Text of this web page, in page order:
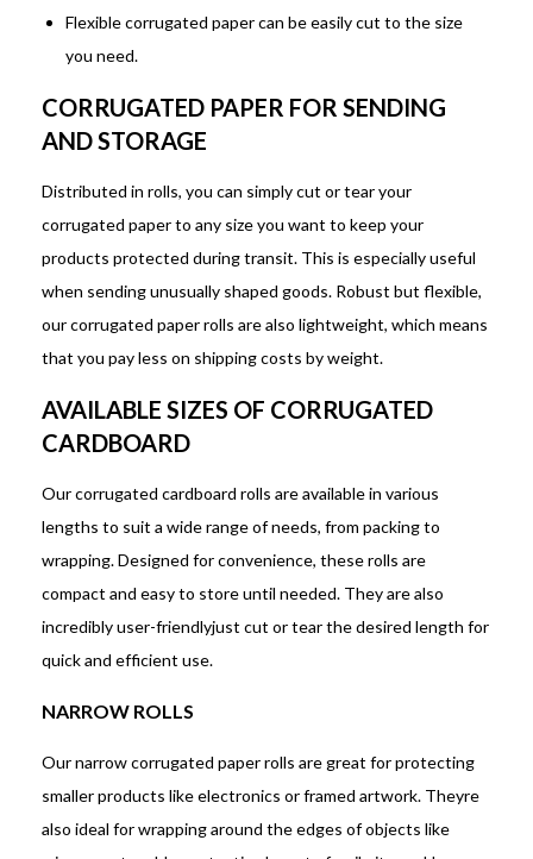
Flexible corrugated paper can be easily cut to the size
you need.
CORRUGATED PAPER FOR SENDING
AND STORAGE
Distributed in rolls, you can simply cut or tear your
corrugated paper to any size you want to keep your
products protected during transit. This is especially useful
when sending unusually shaped goods. Robust but flexible,
our corrugated paper rolls are also lightweight, which means
that you pay less on shipping costs by weight.
AVAILABLE SIZES OF CORRUGATED
CARDBOARD
Our corrugated cardboard rolls are available in various
lengths to suit a wide range of needs, from packing to
wrapping. Designed for convenience, these rolls are
compact and easy to store until needed. They are also
incredibly user-friendlyjust cut or tear the desired length for
quick and efficient use.
NARROW ROLLS
Our narrow corrugated paper rolls are great for protecting
smaller products like electronics or framed artwork. Theyre
also ideal for wrapping around the edges of objects like